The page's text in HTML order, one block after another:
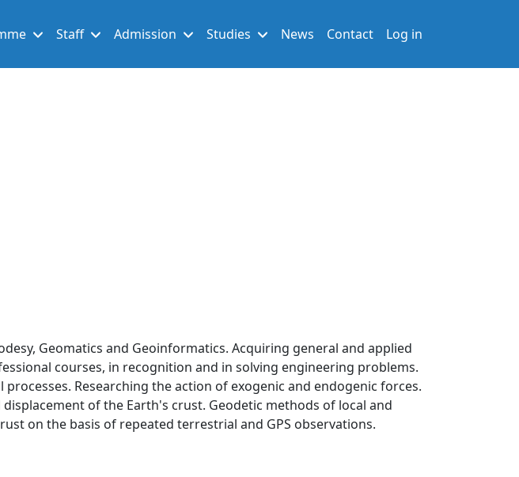
Staff Admission Studies News Contact User account
Log in
Geomatics and Geoinformatics. Acquiring general and applied
courses, in recognition and in solving engineering problems.
Researching the action of exogenic and endogenic forces.
of the Earth's crust. Geodetic methods of local and
on the basis of repeated terrestrial and GPS observations.